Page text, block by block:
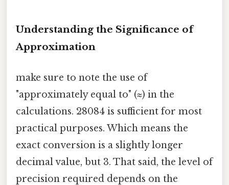
Understanding the Significance of
Approximation
make sure to note the use of
"approximately equal to" (≈) in the
calculations. 28084 is sufficient for most
practical purposes. Which means the
exact conversion is a slightly longer
decimal value, but 3. That said, the level of
precision required depends on the